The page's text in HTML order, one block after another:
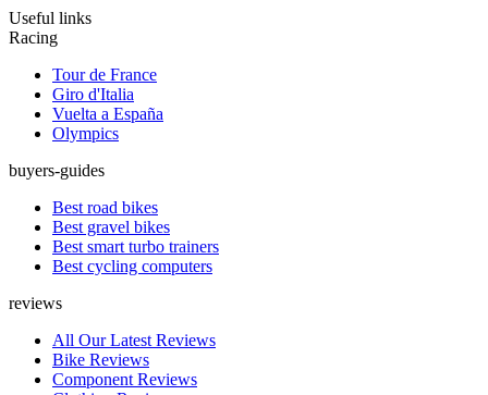
Useful links
Racing
Tour de France
Giro d'Italia
Vuelta a España
Olympics
buyers-guides
Best road bikes
Best gravel bikes
Best smart turbo trainers
Best cycling computers
reviews
All Our Latest Reviews
Bike Reviews
Component Reviews